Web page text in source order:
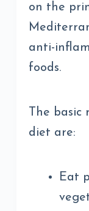
on the
anti-
foods.
The basic
diet are:
Eat